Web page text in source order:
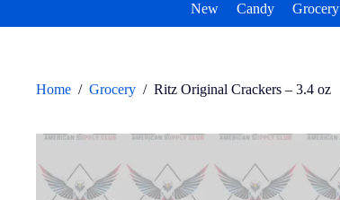
New Candy Grocery
Home / Grocery / Ritz Original Crackers – 3.4 oz